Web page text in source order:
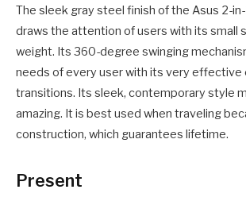
The sleek gray steel finish of the Asus 2-
draws the attention of users with its small
weight. Its 360-degree swinging
needs of every user with its very effective
transitions. Its sleek, contemporary style
amazing. It is best used when traveling
construction, which guarantees lifetime.
Present